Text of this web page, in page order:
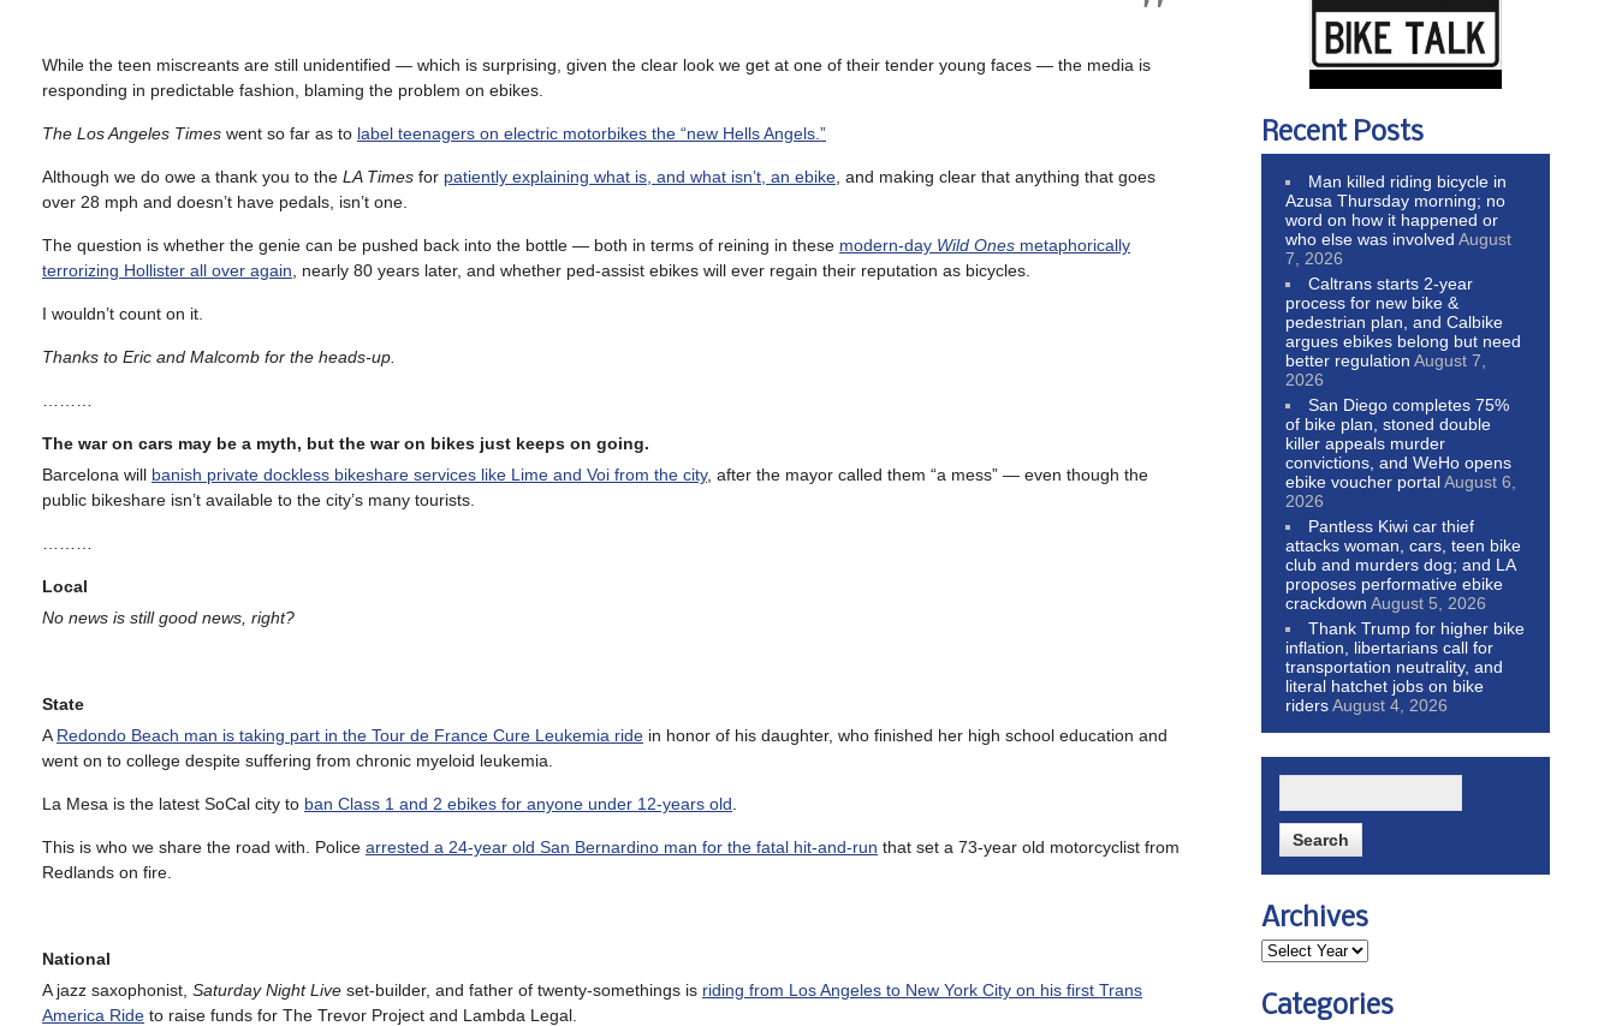
While the teen miscreants are still unidentified — which is surprising, given the clear look we get at one of their tender young faces — the media is
responding in predictable fashion, blaming the problem on ebikes.
The Los Angeles Times went so far as to label teenagers on electric motorbikes the “new Hells Angels.”
Although we do owe a thank you to the LA Times for patiently explaining what is, and what isn’t, an ebike , and making clear that anything that goes
over 28 mph and doesn’t have pedals, isn’t one.
The question is whether the genie can be pushed back into the bottle — both in terms of reining in these modern-day Wild Ones metaphorically
terrorizing Hollister all over again , nearly 80 years later, and whether ped-assist ebikes will ever regain their reputation as bicycles.
I wouldn’t count on it.
Thanks to Eric and Malcomb for the heads-up.
The war on cars may be a myth, but the war on bikes just keeps on going.
Barcelona will banish private dockless bikeshare services like Lime and Voi from the city, after the mayor called them “a mess” — even though the
public bikeshare isn’t available to the city’s many tourists.
Local
No news is still good news, right?
State
A Redondo Beach man is taking part in the Tour de France Cure Leukemia ride in honor of his daughter, who finished her high school education and
went on to college despite suffering from chronic myeloid leukemia.
La Mesa is the latest SoCal city to ban Class 1 and 2 ebikes for anyone under 12-years old
This is who we share the road with. Police arrested a 24-year old San Bernardino man for the fatal hit-and-run that set a 73-year old motorcyclist from
Redlands on fire.
National
A jazz saxophonist, Saturday Night Live set-builder, and father of twenty-somethings is riding from Los Angeles to New York City on his first Trans
America Ride to raise funds for The Trevor Project and Lambda Legal.
Recent Posts
Man killed riding bicycle in
Azusa Thursday morning; no
word on how it happened or
who else was involved August
7, 2026
Caltrans starts 2-year
process for new bike &
pedestrian plan, and Calbike
argues ebikes belong but need
better regulation August 7,
2026
San Diego completes 75%
of bike plan, stoned double
killer appeals murder
convictions, and WeHo opens
ebike voucher portalAugust 6,
2026
Pantless Kiwi car thief
attacks woman, cars, teen bike
club and murders dog; and LA
proposes performative ebike
crackdown August 5, 2026
Thank Trump for higher bike
inflation, libertarians call for
transportation neutrality, and
literal hatchet jobs on bike
ridersAugust 4, 2026
Archives
Categories